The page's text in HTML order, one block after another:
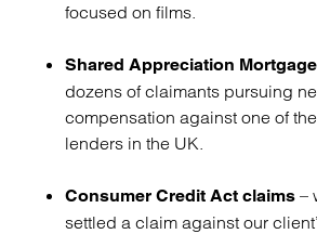
focused on films.
Shared Appreciation
dozens of claimants pursuing
compensation against one of
lenders in the UK.
Consumer Credit Act claims –
settled a claim against our